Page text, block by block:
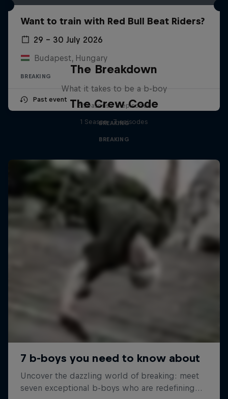
Want to train with Red Bull Beat Riders?
29 – 30 July 2026
Budapest, Hungary
BREAKING
Past event
The Breakdown
What it takes to be a b-boy
2 Seasons · 11 episodes
BREAKING
The Crew Code
1 Season · 7 episodes
BREAKING